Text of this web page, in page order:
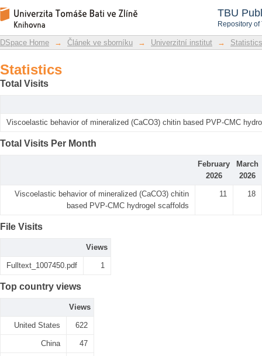
TBU
Repository
Statistics
DSpace Repository
DSpace Home → Článek ve sborníku → Univerzitní institut → Statistics
Statistics
Total Visits
Viscoelastic behavior of mineralized (CaCO3) chitin based PVP-CMC
Total Visits Per Month
February
2026
March
2026
Viscoelastic behavior of mineralized (CaCO3) chitin
based PVP-CMC hydrogel scaffolds
11 18
File Visits
Views
Fulltext_1007450.pdf 1
Top country views
Views
United States 622
China 47